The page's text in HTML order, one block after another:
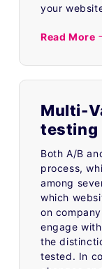
your
Read More
Multi-
testing
Both A/B
process,
among
which
on
engage
the
tested. In